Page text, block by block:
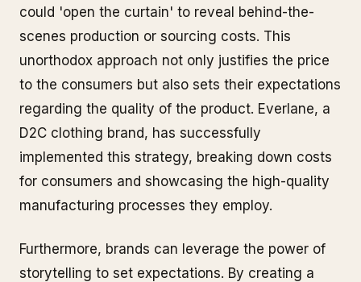
could 'open the curtain' to reveal behind-the-
scenes production or sourcing costs. This
unorthodox approach not only justifies the price
to the consumers but also sets their expectations
regarding the quality of the product. Everlane, a
D2C clothing brand, has successfully
implemented this strategy, breaking down costs
for consumers and showcasing the high-quality
manufacturing processes they employ.
Furthermore, brands can leverage the power of
storytelling to set expectations. By creating a